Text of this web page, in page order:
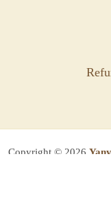
Copyright © 2026